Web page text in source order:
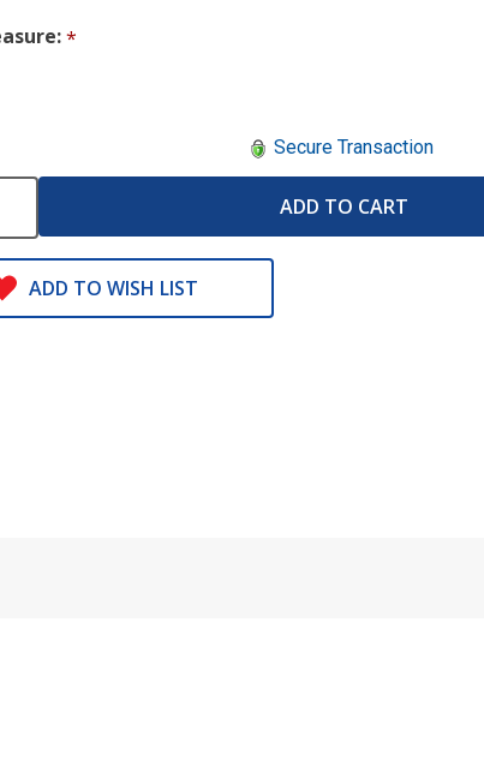
*
Secure Transaction
ADD TO CART
ADD TO WISH LIST